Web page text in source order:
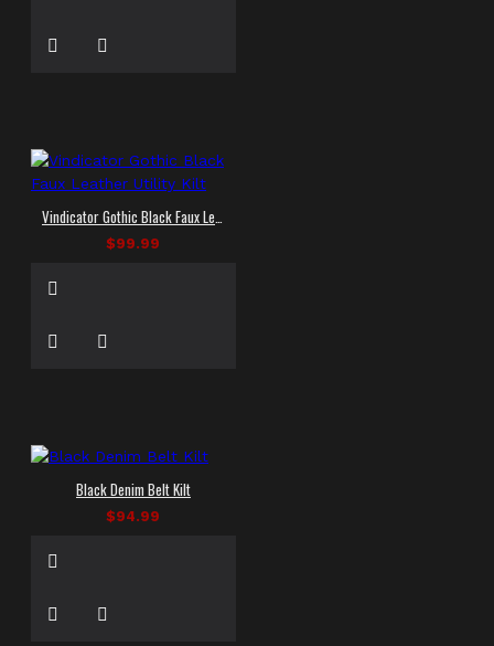
Vindicator Gothic Black Faux Leather Utility Kilt
$99.99
Black Denim Belt Kilt
$94.99